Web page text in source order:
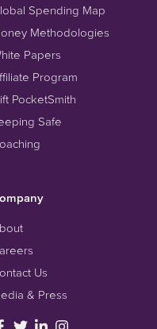
Spending Map
Methodologies
Papers
Program
PocketSmith
Safe
Us
& Press